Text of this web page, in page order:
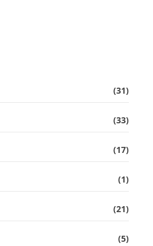
(31)
(33)
(17)
(1)
(21)
(5)